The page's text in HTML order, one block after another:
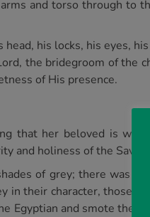
and torso through to
head, his locks, his eyes,
the bridegroom of the
of His presence.
that her beloved is
and holiness of the Saviour.
of grey; there was
in their character, those
Egyptian and smote the